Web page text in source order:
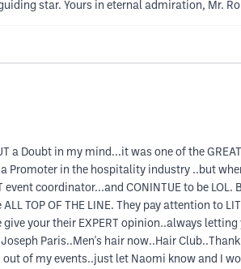
star. Yours in eternal admiration, Mr.
a Doubt in my mind...it was one of the
Promoter in the hospitality industry ..but
coordinator...and CONINTUE to be LOL.
OF THE LINE. They pay attention to
your their EXPERT opinion..always letting
Paris..Men's hair now..Hair
of my events..just let Naomi know and I